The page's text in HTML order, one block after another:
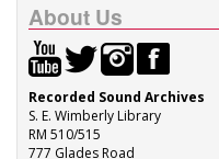
About Us
Recorded Sound Archives
S. E. Wimberly Library
RM 510/515
777 Glades Road